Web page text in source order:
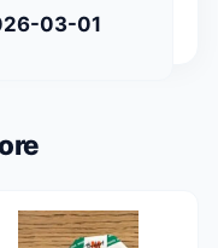
03-01